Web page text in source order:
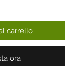
carrello
ora